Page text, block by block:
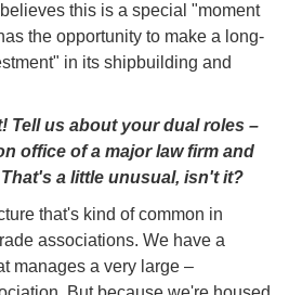
this is a special "moment
the opportunity to make a long-
in its shipbuilding and
Tell us about your dual roles –
office of a major law firm and
a little unusual, isn't it?
that's kind of common in
associations. We have a
manages a very large –